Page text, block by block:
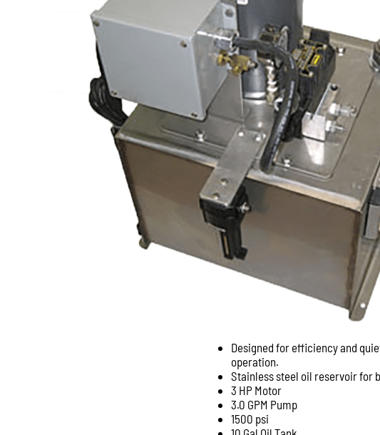
Designed for efficiency and
operation.
Stainless steel oil reservoir for
3 HP Motor
3.0 GPM Pump
1500 psi